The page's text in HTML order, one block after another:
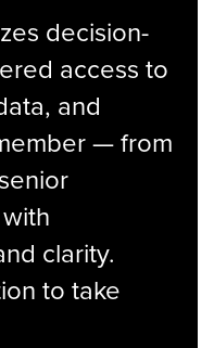
decision-
access to
and
— from
clarity.
to take